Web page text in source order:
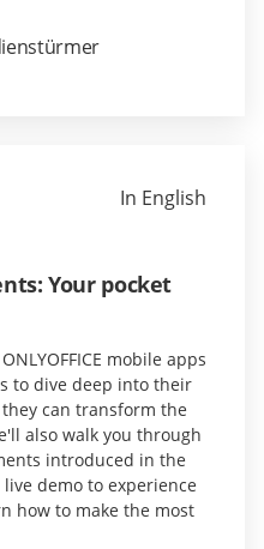
In English
Your pocket
mobile apps
to dive deep into their
can transform the
also walk you through
introduced in the
demo to experience
how to make the most